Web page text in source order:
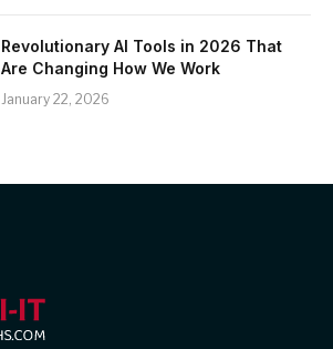
Revolutionary AI Tools in 2026 That
Are Changing How We Work
January 22, 2026